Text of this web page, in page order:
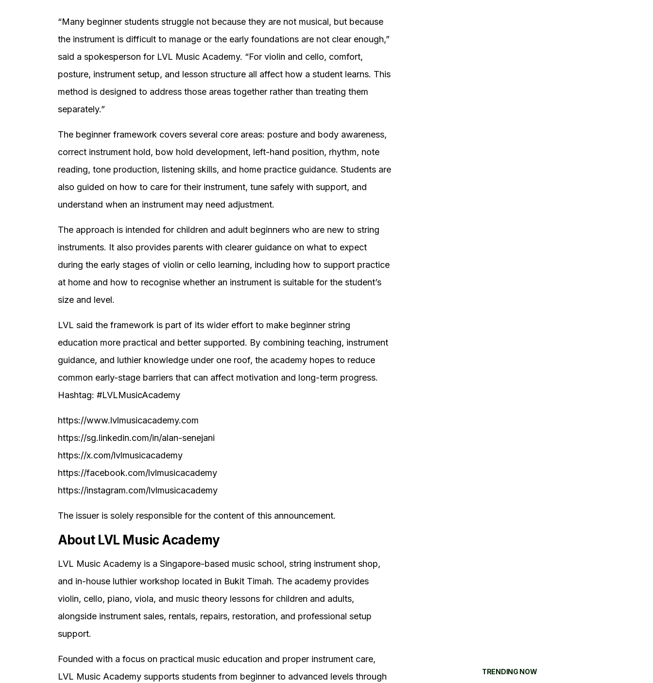
“Many beginner students struggle not because they are not musical, but because
the instrument is difficult to manage or the early foundations are not clear enough,”
said a spokesperson for LVL Music Academy. “For violin and cello, comfort,
posture, instrument setup, and lesson structure all affect how a student learns. This
method is designed to address those areas together rather than treating them
separately.”
The beginner framework covers several core areas: posture and body awareness,
correct instrument hold, bow hold development, left-hand position, rhythm, note
reading, tone production, listening skills, and home practice guidance. Students are
also guided on how to care for their instrument, tune safely with support, and
understand when an instrument may need adjustment.
The approach is intended for children and adult beginners who are new to string
instruments. It also provides parents with clearer guidance on what to expect
during the early stages of violin or cello learning, including how to support practice
at home and how to recognise whether an instrument is suitable for the student’s
size and level.
LVL said the framework is part of its wider effort to make beginner string
education more practical and better supported. By combining teaching, instrument
guidance, and luthier knowledge under one roof, the academy hopes to reduce
common early-stage barriers that can affect motivation and long-term progress.
Hashtag: #LVLMusicAcademy
https://www.lvlmusicacademy.com
https://sg.linkedin.com/in/alan-senejani
https://x.com/lvlmusicacademy
https://facebook.com/lvlmusicacademy
https://instagram.com/lvlmusicacademy
The issuer is solely responsible for the content of this announcement.
About LVL Music Academy
LVL Music Academy is a Singapore-based music school, string instrument shop,
and in-house luthier workshop located in Bukit Timah. The academy provides
violin, cello, piano, viola, and music theory lessons for children and adults,
alongside instrument sales, rentals, repairs, restoration, and professional setup
support.
Founded with a focus on practical music education and proper instrument care,
LVL Music Academy supports students from beginner to advanced levels through
TRENDING NOW